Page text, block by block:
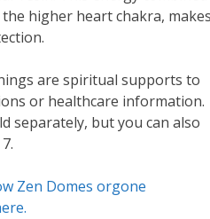
higher heart chakra,
are spiritual supports to
or healthcare information.
separately, but you can also
Zen Domes orgone